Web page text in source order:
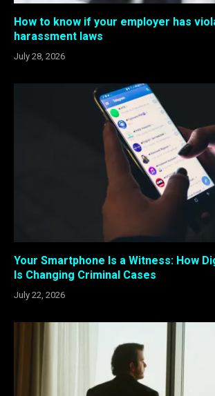
How to know if your employer has
harassment laws
July 28, 2026
Your Smartphone Is a Witness: How
Is Changing Criminal Cases
July 22, 2026